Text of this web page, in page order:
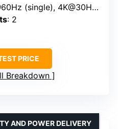
(single), 4K@30Hz (dual)
: 2
PRICE
Breakdown
AND POWER DELIVERY